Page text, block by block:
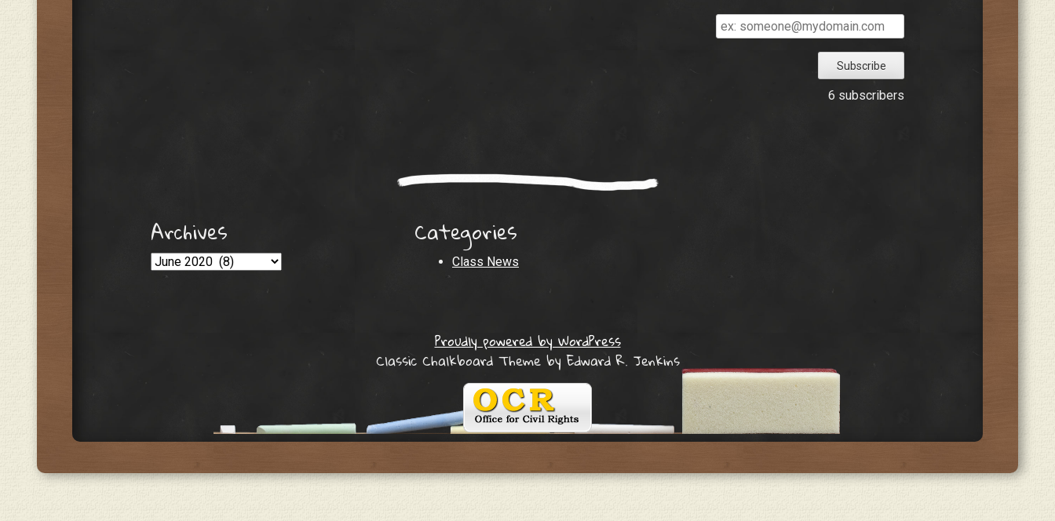
Email
address
6 subscribers
Archives
Archives
Categories
Class News
Proudly powered by WordPress
Classic Chalkboard Theme by Edward R. Jenkins